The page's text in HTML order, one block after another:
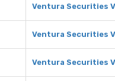
Ventura Securities
Ventura Securities
Ventura Securities